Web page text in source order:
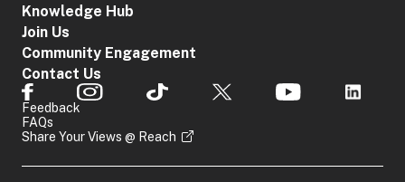
Knowledge Hub
Join Us
Community Engagement
Contact Us
Feedback
FAQs
Share Your Views @ Reach